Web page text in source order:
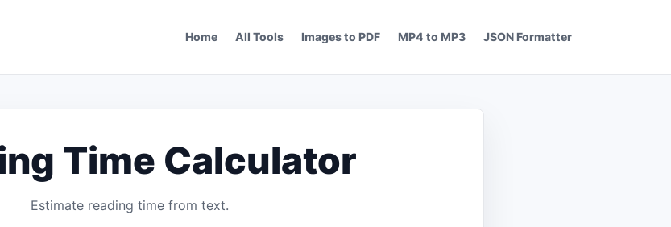
Home All Tools Images to PDF MP4 to MP3 JSON Formatter
Time Calculator
Estimate reading time from text.